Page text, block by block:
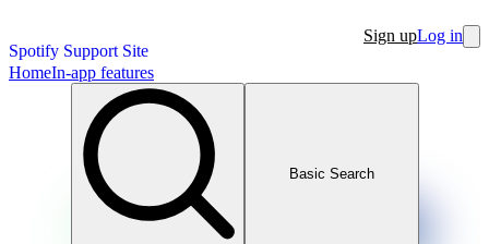
Spotify Support Site
Sign upLog in
HomeIn-app features
Basic Search